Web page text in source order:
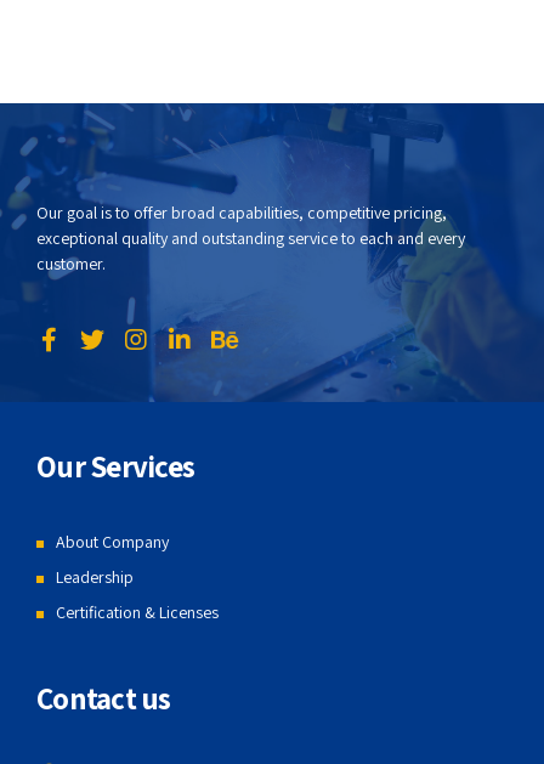
Our goal is to offer broad capabilities, competitive pricing,
exceptional quality and outstanding service to each and every
customer.
Our Services
About Company
Leadership
Certification & Licenses
Contact us